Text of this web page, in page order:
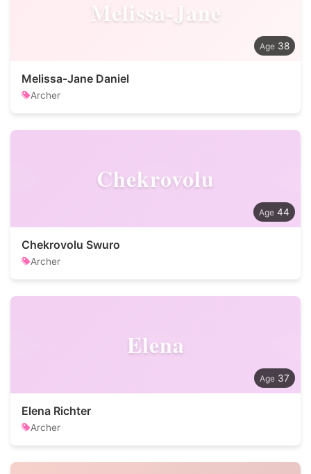
Melissa-Jane
38
Melissa-Jane Daniel
Archer
Chekrovolu
44
Chekrovolu Swuro
Archer
Elena
37
Elena Richter
Archer